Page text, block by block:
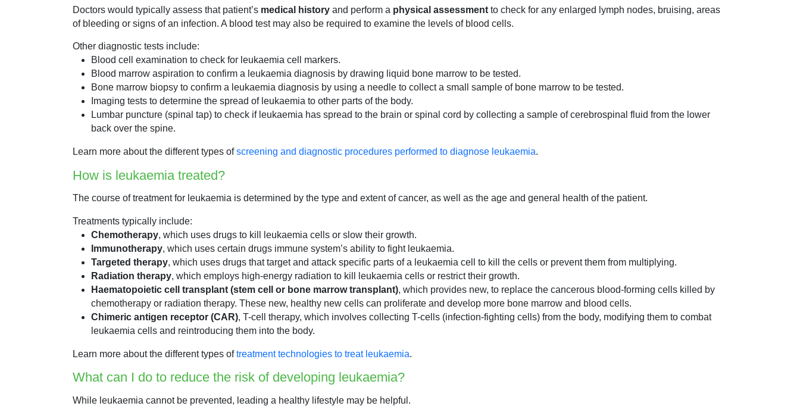
Doctors would typically assess that patient’s medical historyand perform a physical assessmentto check for any enlarged lymph nodes, bruising, areas
of bleeding or signs of an infection. A blood test may also be required to examine the levels of blood cells.
Other diagnostic tests include:
Blood cell examination to check for leukaemia cell markers.
Blood marrow aspiration to confirm a leukaemia diagnosis by drawing liquid bone marrow to be tested.
Bone marrow biopsy to confirm a leukaemia diagnosis by using a needle to collect a small sample of bone marrow to be tested.
Imaging tests to determine the spread of leukaemia to other parts of the body.
Lumbar puncture (spinal tap) to check if leukaemia has spread to the brain or spinal cord by collecting a sample of cerebrospinal fluid from the lower
back over the spine.
Learn more about the different types ofscreening and diagnostic procedures performed to diagnose leukaemia.
How is leukaemia treated?
The course of treatment for leukaemia is determined by the type and extent of cancer, as well as the age and general health of the patient.
Treatments typically include:
Chemotherapy, which uses drugs to kill leukaemia cells or slow their growth.
Immunotherapy, which uses certain drugs immune system’s ability to fight leukaemia.
Targeted therapy, which uses drugs that target and attack specific parts of a leukaemia cell to kill the cells or prevent them from multiplying.
Radiation therapy, which employs high-energy radiation to kill leukaemia cells or restrict their growth.
Haematopoietic cell transplant (stem cell or bone marrow transplant), which provides new, to replace the cancerous blood-forming cells killed by
chemotherapy or radiation therapy. These new, healthy new cells can proliferate and develop more bone marrow and blood cells.
Chimeric antigen receptor (CAR), T-cell therapy, which involves collecting T-cells (infection-fighting cells) from the body, modifying them to combat
leukaemia cells and reintroducing them into the body.
Learn more about the different types oftreatment technologies to treat leukaemia.
What can I do to reduce the risk of developing leukaemia?
While leukaemia cannot be prevented, leading a healthy lifestyle may be helpful.